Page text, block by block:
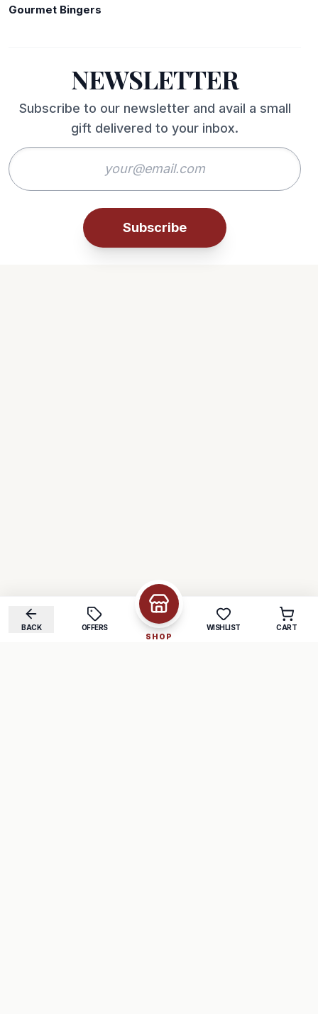
Gourmet Bingers
NEWSLETTER
Subscribe to our newsletter and avail a small
gift delivered to your inbox.
Subscribe
BACK
OFFERS
SHOP
WISHLIST CART